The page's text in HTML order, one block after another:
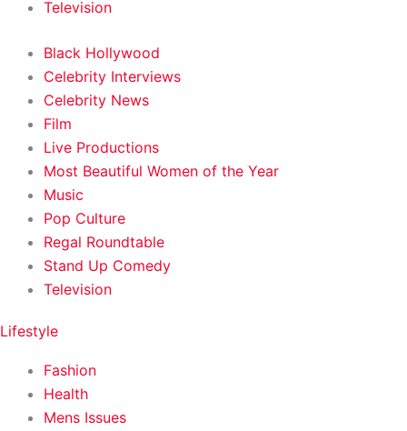
Television
Black Hollywood
Celebrity Interviews
Celebrity News
Film
Live Productions
Most Beautiful Women of the Year
Music
Pop Culture
Regal Roundtable
Stand Up Comedy
Television
Lifestyle
Fashion
Health
Mens Issues